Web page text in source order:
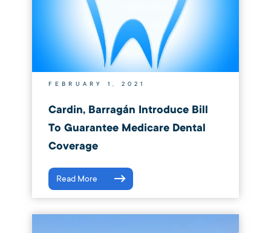
FEBRUARY 1, 2021
Cardin, Barragán Introduce Bill
To Guarantee Medicare Dental
Coverage
Read More